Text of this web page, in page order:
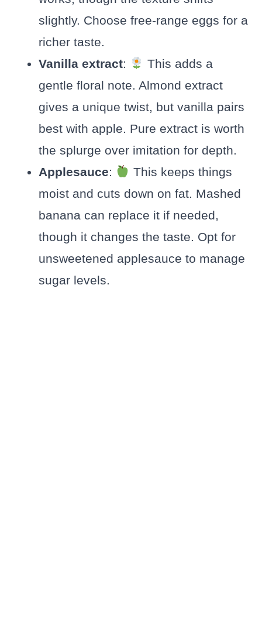
slightly. Choose free-range eggs for a
richer taste.
Vanilla extract:
This adds a
gentle floral note. Almond extract
gives a unique twist, but vanilla pairs
best with apple. Pure extract is worth
the splurge over imitation for depth.
Applesauce:
This keeps things
moist and cuts down on fat. Mashed
banana can replace it if needed,
though it changes the taste. Opt for
unsweetened applesauce to manage
sugar levels.